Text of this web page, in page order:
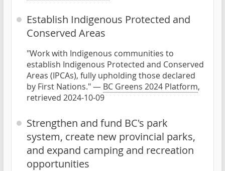
Establish Indigenous Protected and
Conserved Areas
"Work with Indigenous communities to
establish Indigenous Protected and Conserved
Areas (IPCAs), fully upholding those declared
by First Nations." — BC Greens 2024 Platform,
retrieved 2024-10-09
Strengthen and fund BC's park
system, create new provincial parks,
and expand camping and recreation
opportunities